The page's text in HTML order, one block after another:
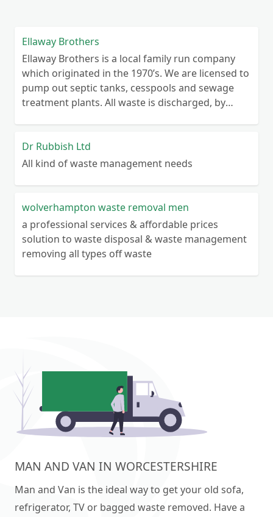
Ellaway Brothers
Ellaway Brothers is a local family run company
which originated in the 1970’s. We are licensed to
pump out septic tanks, cesspools and sewage
treatment plants. All waste is discharged, by
40 years of experience with septic systems and
will try to help with any problems you may have.
Kidderminster, Tenbury Wells, Suckley, Malvern,
Upton, Evesham, Inkberrow, Redditch and
Bromsgrove.
Dr Rubbish Ltd
All kind of waste management needs
wolverhampton waste removal men
a professional services & affordable prices
solution to waste disposal & waste management
removing all types off waste
MAN AND VAN IN WORCESTERSHIRE
Man and Van is the ideal way to get your old sofa,
refrigerator, TV or bagged waste removed. Have a